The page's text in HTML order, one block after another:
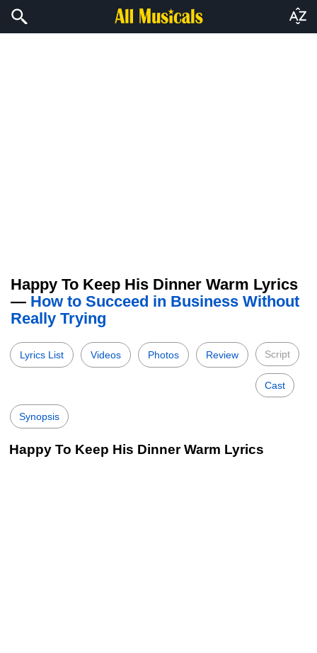
Happy To Keep His Dinner Warm Lyrics
— How to Succeed in Business Without
Really Trying
Lyrics List Videos Photos Review Script
Cast
Synopsis
Happy To Keep His Dinner Warm Lyrics